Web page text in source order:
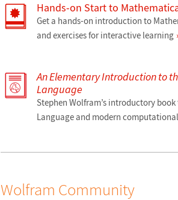
Hands-on Start to
Get a hands-on introduction to
and exercises for interactive learning
An Elementary Introduction to
Language
Stephen Wolfram’s introductory
Language and modern
Wolfram Community